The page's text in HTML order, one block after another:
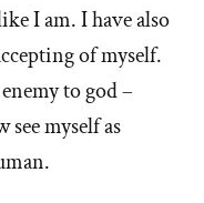
I am. I have also
of myself.
to god –
myself as